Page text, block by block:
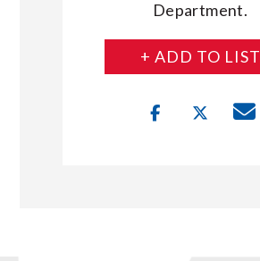
Department.
+ ADD TO LIST